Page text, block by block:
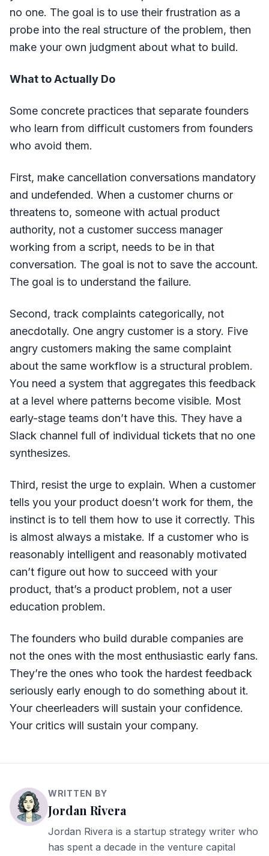
no one. The goal is to use their frustration as a
probe into the real structure of the problem, then
make your own judgment about what to build.
What to Actually Do
Some concrete practices that separate founders
who learn from difficult customers from founders
who avoid them.
First, make cancellation conversations mandatory
and undefended. When a customer churns or
threatens to, someone with actual product
authority, not a customer success manager
working from a script, needs to be in that
conversation. The goal is not to save the account.
The goal is to understand the failure.
Second, track complaints categorically, not
anecdotally. One angry customer is a story. Five
angry customers making the same complaint
about the same workflow is a structural problem.
You need a system that aggregates this feedback
at a level where patterns become visible. Most
early-stage teams don’t have this. They have a
Slack channel full of individual tickets that no one
synthesizes.
Third, resist the urge to explain. When a customer
tells you your product doesn’t work for them, the
instinct is to tell them how to use it correctly. This
is almost always a mistake. If a customer who is
reasonably intelligent and reasonably motivated
can’t figure out how to succeed with your
product, that’s a product problem, not a user
education problem.
The founders who build durable companies are
not the ones with the most enthusiastic early fans.
They’re the ones who took the hardest feedback
seriously early enough to do something about it.
Your cheerleaders will sustain your confidence.
Your critics will sustain your company.
WRITTEN BY
Jordan Rivera
Jordan Rivera is a startup strategy writer who
has spent a decade in the venture capital